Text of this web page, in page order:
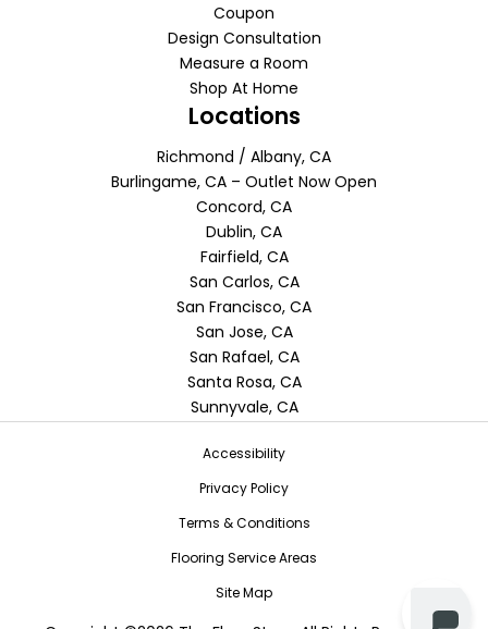
Coupon
Design Consultation
Measure a Room
Shop At Home
Locations
Richmond / Albany, CA
Burlingame, CA – Outlet Now Open
Concord, CA
Dublin, CA
Fairfield, CA
San Carlos, CA
San Francisco, CA
San Jose, CA
San Rafael, CA
Santa Rosa, CA
Sunnyvale, CA
Accessibility
Privacy Policy
Terms & Conditions
Flooring Service Areas
Site Map